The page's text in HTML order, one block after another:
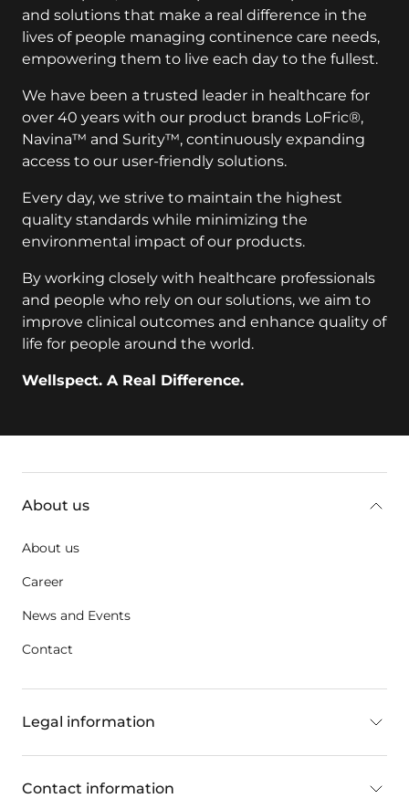
and solutions that make a real difference in the
lives of people managing continence care needs,
empowering them to live each day to the fullest.
We have been a trusted leader in healthcare for
over 40 years with our product brands LoFric®,
Navina™ and Surity™, continuously expanding
access to our user-friendly solutions.
Every day, we strive to maintain the highest
quality standards while minimizing the
environmental impact of our products.
By working closely with healthcare professionals
and people who rely on our solutions, we aim to
improve clinical outcomes and enhance quality of
life for people around the world.
Wellspect. A Real Difference.
About us
About us
Career
News and Events
Contact
Legal information
Contact information